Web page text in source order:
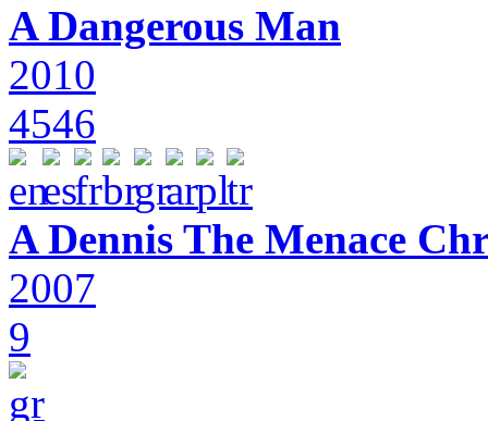
A Dangerous Man
2010
4546
A Dennis The Menace
2007
9